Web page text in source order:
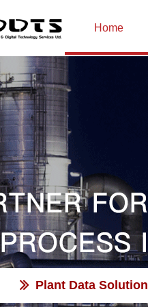
Home
ꅀ Plant Data Solution